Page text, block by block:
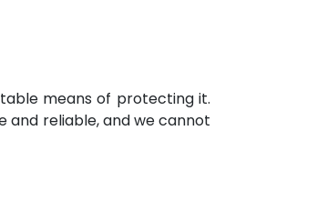
means of protecting it.
and reliable, and we cannot